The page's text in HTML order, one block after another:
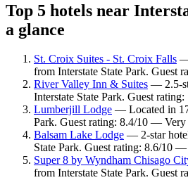
Top 5 hotels near
a glance
St. Croix Suites - St. Croix Falls —
from Interstate State Park. Guest
River Valley Inn & Suites — 2.5-
Interstate State Park. Guest
Lumberjill Lodge — Located in
Park. Guest rating: 8.4/10 — Very
Balsam Lake Lodge — 2-star
State Park. Guest rating: 8.6/10
Super 8 by Wyndham Chisago
from Interstate State Park. Guest